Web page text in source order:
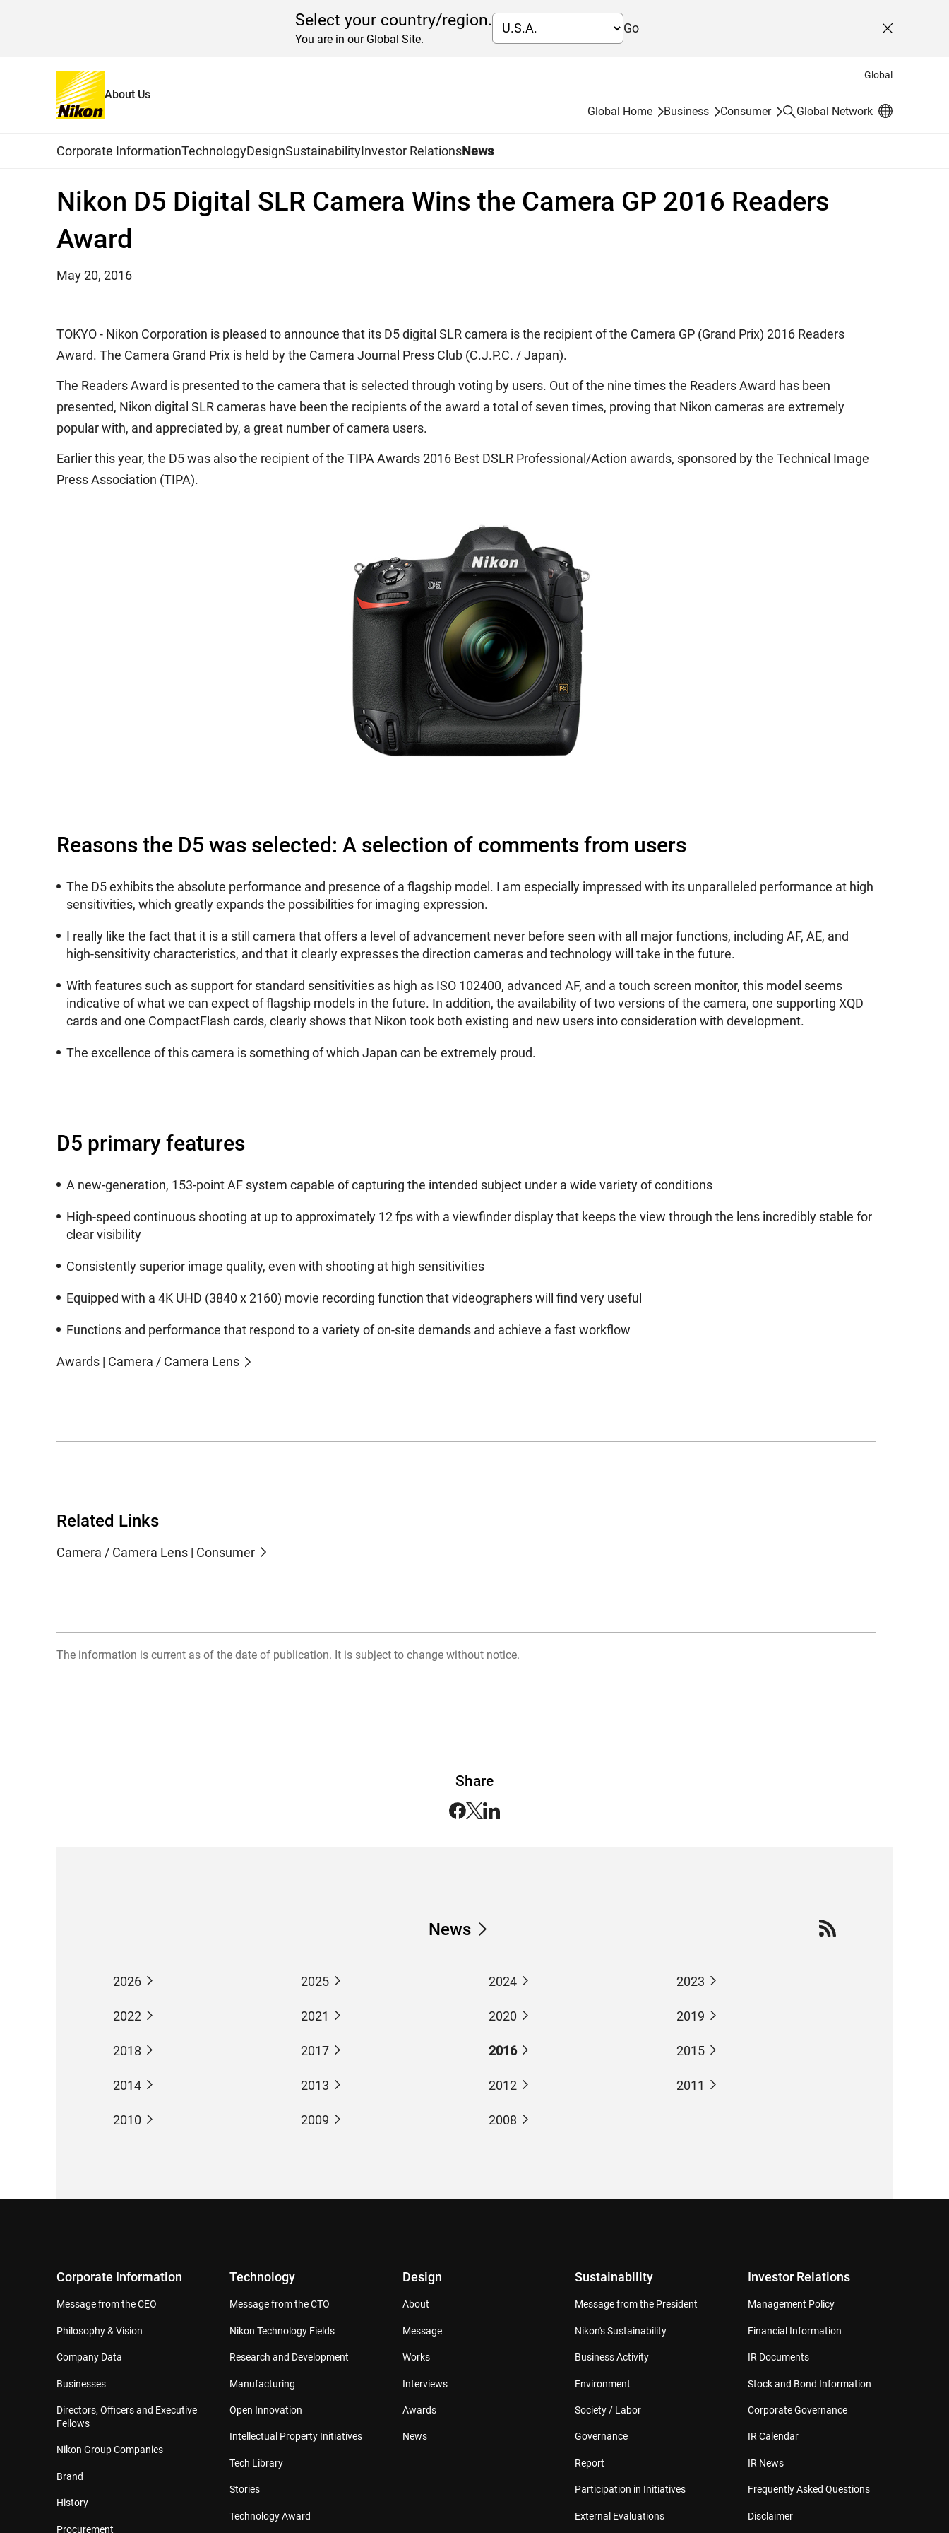
Select your country/region.
You are in our Global Site.
Go Close
Global
About Us
Global Home
Business Consumer SearchGlobal Network
Corporate InformationTechnologyDesignSustainabilityInvestor RelationsNews
Nikon D5 Digital SLR Camera Wins the Camera GP 2016 Readers
Award
May 20, 2016
TOKYO - Nikon Corporation is pleased to announce that its D5 digital SLR camera is the recipient of the Camera GP (Grand Prix) 2016 Readers
Award. The Camera Grand Prix is held by the Camera Journal Press Club (C.J.P.C. / Japan).
The Readers Award is presented to the camera that is selected through voting by users. Out of the nine times the Readers Award has been
presented, Nikon digital SLR cameras have been the recipients of the award a total of seven times, proving that Nikon cameras are extremely
popular with, and appreciated by, a great number of camera users.
Earlier this year, the D5 was also the recipient of the TIPA Awards 2016 Best DSLR Professional/Action awards, sponsored by the Technical Image
Press Association (TIPA).
Reasons the D5 was selected: A selection of comments from users
The D5 exhibits the absolute performance and presence of a flagship model. I am especially impressed with its unparalleled performance at high
sensitivities, which greatly expands the possibilities for imaging expression.
I really like the fact that it is a still camera that offers a level of advancement never before seen with all major functions, including AF, AE, and
high-sensitivity characteristics, and that it clearly expresses the direction cameras and technology will take in the future.
With features such as support for standard sensitivities as high as ISO 102400, advanced AF, and a touch screen monitor, this model seems
indicative of what we can expect of flagship models in the future. In addition, the availability of two versions of the camera, one supporting XQD
cards and one CompactFlash cards, clearly shows that Nikon took both existing and new users into consideration with development.
The excellence of this camera is something of which Japan can be extremely proud.
D5 primary features
A new-generation, 153-point AF system capable of capturing the intended subject under a wide variety of conditions
High-speed continuous shooting at up to approximately 12 fps with a viewfinder display that keeps the view through the lens incredibly stable for
clear visibility
Consistently superior image quality, even with shooting at high sensitivities
Equipped with a 4K UHD (3840 x 2160) movie recording function that videographers will find very useful
Functions and performance that respond to a variety of on-site demands and achieve a fast workflow
Awards | Camera / Camera Lens
Related Links
Camera / Camera Lens | Consumer
The information is current as of the date of publication. It is subject to change without notice.
Share
News
2026 2025 2024 2023
2022 2021 2020 2019
2018 2017 2016 2015
2014 2013 2012 2011
2010 2009 2008
Corporate Information
Message from the CEO
Philosophy & Vision
Company Data
Businesses
Directors, Officers and Executive
Fellows
Nikon Group Companies
Brand
History
Procurement
Technology
Message from the CTO
Nikon Technology Fields
Research and Development
Manufacturing
Open Innovation
Intellectual Property Initiatives
Tech Library
Stories
Technology Award
Design
About
Message
Works
Interviews
Awards
News
Sustainability
Message from the President
Nikon's Sustainability
Business Activity
Environment
Society / Labor
Governance
Report
Participation in Initiatives
External Evaluations
Investor Relations
Management Policy
Financial Information
IR Documents
Stock and Bond Information
Corporate Governance
IR Calendar
IR News
Frequently Asked Questions
Disclaimer